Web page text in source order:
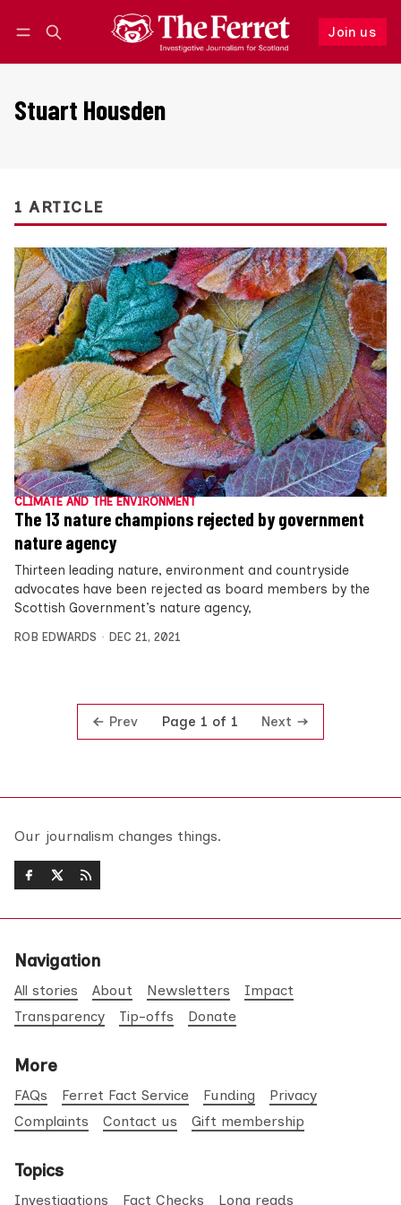
Join us
Follow
Stuart Housden
1 ARTICLE
CLIMATE AND THE ENVIRONMENT
The 13 nature champions rejected by government
nature agency
Thirteen leading nature, environment and countryside
advocates have been rejected as board members by the
Scottish Government’s nature agency,
ROB EDWARDS DEC 21, 2021
Prev Page 1 of 1 Next
Our journalism changes things.
Navigation
All stories About Newsletters
Impact
Transparency
Tip-offs Donate
More
FAQs Ferret Fact Service Funding
Privacy
Complaints
Contact us Gift membership
Topics
Investigations Fact Checks Long reads